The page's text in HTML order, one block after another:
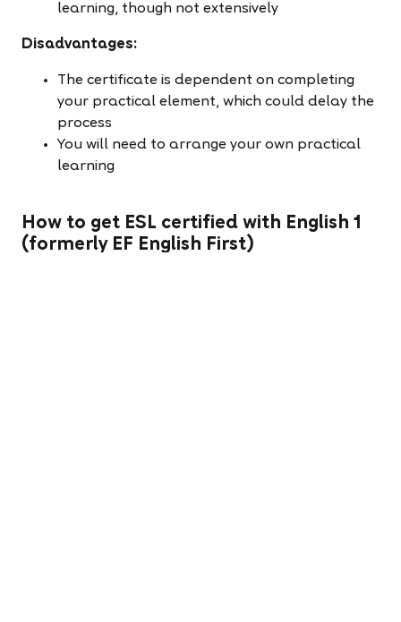
learning, though not extensively
Disadvantages:
The certificate is dependent on completing
your practical element, which could delay the
process
You will need to arrange your own practical
learning
How to get ESL certified with English 1
(formerly EF English First)